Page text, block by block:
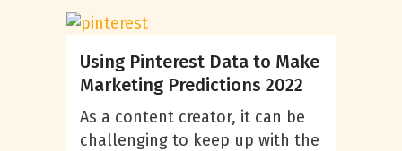
Using Pinterest Data to Make
Marketing Predictions 2022
As a content creator, it can be
challenging to keep up with the